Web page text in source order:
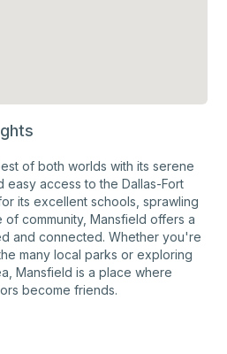
of both worlds with its serene
easy access to the Dallas-Fort
its excellent schools, sprawling
community, Mansfield offers a
and connected. Whether you're
many local parks or exploring
Mansfield is a place where
become friends.